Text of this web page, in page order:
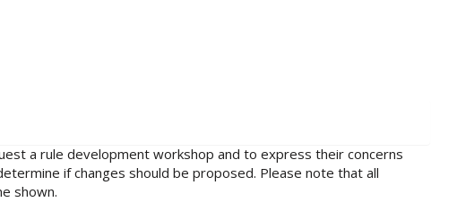
a rule development workshop and to express their concerns
if changes should be proposed. Please note that all
shown.